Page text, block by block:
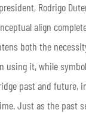
Rodrigo
align
both the
using it, while
past and future,
Just as the past